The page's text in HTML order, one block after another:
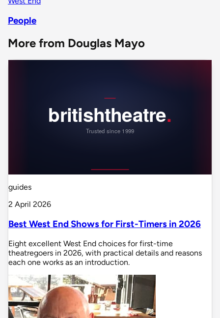
People
More from Douglas Mayo
guides
2 April 2026
Best West End Shows for First-Timers in 2026
Eight excellent West End choices for first-time
theatregoers in 2026, with practical details and reasons
each one works as an introduction.